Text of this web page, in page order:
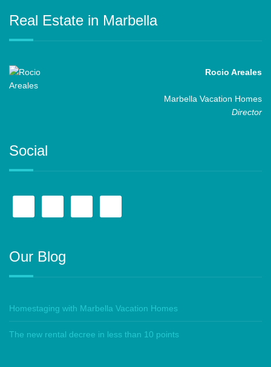
Real Estate in Marbella
Rocio Areales
Marbella Vacation Homes
Director
Social
Our Blog
Homestaging with Marbella Vacation Homes
The new rental decree in less than 10 points